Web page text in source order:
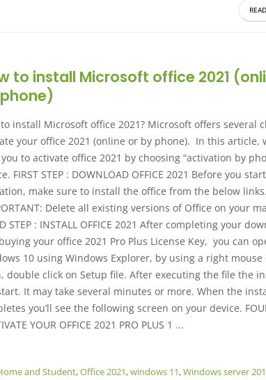
to install Microsoft office 2021
install Microsoft office 2021? Microsoft offers several
your office 2021 (online or by phone). In this article,
to activate office 2021 by choosing “activation by
FIRST STEP : DOWNLOAD OFFICE 2021 Before you start
make sure to install the office from the below links.
Delete all existing versions of Office on your
STEP : INSTALL OFFICE 2021 After completing your
your office 2021 Pro Plus License Key, you can
10 using Windows Explorer, by using a right mouse
double click on Setup file.After executing the file the
It may take several minutes or more. When the
you’ll see the following screen on your device.
YOUR OFFICE 2021 PRO PLUS 1 ...
and Student,Office 2021,windows 11,Windows server